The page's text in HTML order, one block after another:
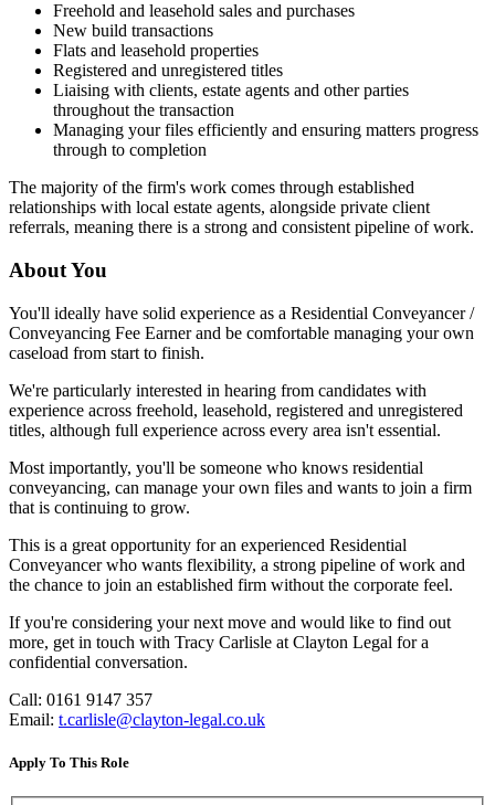
Freehold and leasehold sales and purchases
New build transactions
Flats and leasehold properties
Registered and unregistered titles
Liaising with clients, estate agents and other parties
throughout the transaction
Managing your files efficiently and ensuring matters progress
through to completion
The majority of the firm's work comes through established
relationships with local estate agents, alongside private client
referrals, meaning there is a strong and consistent pipeline of work.
About You
You'll ideally have solid experience as a Residential Conveyancer /
Conveyancing Fee Earner and be comfortable managing your own
caseload from start to finish.
We're particularly interested in hearing from candidates with
experience across freehold, leasehold, registered and unregistered
titles, although full experience across every area isn't essential.
Most importantly, you'll be someone who knows residential
conveyancing, can manage your own files and wants to join a firm
that is continuing to grow.
This is a great opportunity for an experienced Residential
Conveyancer who wants flexibility, a strong pipeline of work and
the chance to join an established firm without the corporate feel.
If you're considering your next move and would like to find out
more, get in touch with Tracy Carlisle at Clayton Legal for a
confidential conversation.
Call: 0161 9147 357
Email: t.carlisle@clayton-legal.co.uk
Apply To This Role